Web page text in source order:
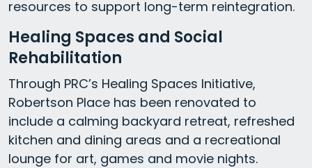
resources to support long-term reintegration.
Healing Spaces and Social
Rehabilitation
Through PRC’s Healing Spaces Initiative,
Robertson Place has been renovated to
include a calming backyard retreat, refreshed
kitchen and dining areas and a recreational
lounge for art, games and movie nights.